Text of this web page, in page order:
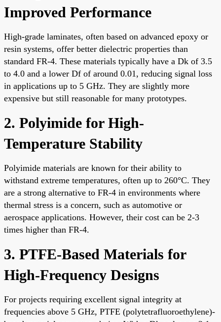
Improved Performance
High-grade laminates, often based on advanced epoxy or
resin systems, offer better dielectric properties than
standard FR-4. These materials typically have a Dk of 3.5
to 4.0 and a lower Df of around 0.01, reducing signal loss
in applications up to 5 GHz. They are slightly more
expensive but still reasonable for many prototypes.
2. Polyimide for High-
Temperature Stability
Polyimide materials are known for their ability to
withstand extreme temperatures, often up to 260°C. They
are a strong alternative to FR-4 in environments where
thermal stress is a concern, such as automotive or
aerospace applications. However, their cost can be 2-3
times higher than FR-4.
3. PTFE-Based Materials for
High-Frequency Designs
For projects requiring excellent signal integrity at
frequencies above 5 GHz, PTFE (polytetrafluoroethylene)-